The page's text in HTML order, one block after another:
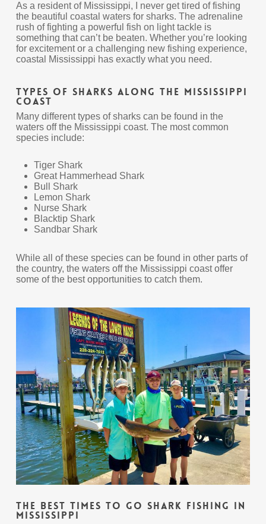
As a resident of Mississippi, I never get tired of fishing
the beautiful coastal waters for sharks. The adrenaline
rush of fighting a powerful fish on light tackle is
something that can’t be beaten. Whether you’re looking
for excitement or a challenging new fishing experience,
coastal Mississippi has exactly what you need.
Types Of Sharks Along The Mississippi
Coast
Many different types of sharks can be found in the
waters off the Mississippi coast. The most common
species include:
Tiger Shark
Great Hammerhead Shark
Bull Shark
Lemon Shark
Nurse Shark
Blacktip Shark
Sandbar Shark
While all of these species can be found in other parts of
the country, the waters off the Mississippi coast offer
some of the best opportunities to catch them.
The Best Times To Go Shark Fishing In
Mississippi